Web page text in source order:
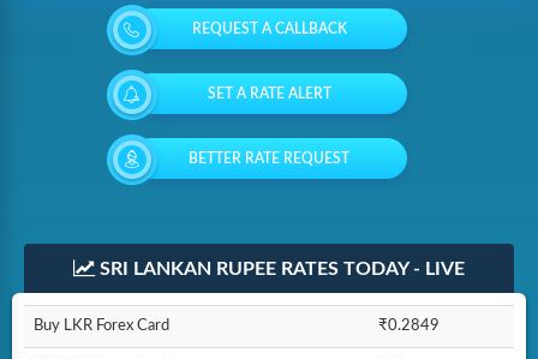
REQUEST A CALLBACK
SET A RATE ALERT
BETTER RATE REQUEST
SRI LANKAN RUPEE RATES TODAY - LIVE
Buy LKR Forex Card ₹0.2849